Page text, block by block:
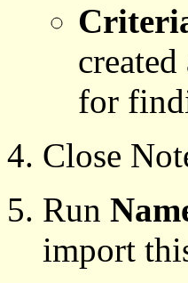
for
Close
Run
import